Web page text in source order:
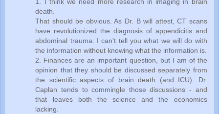
death.
That should be obvious. As Dr. B will attest, CT scans
have revolutionized the diagnosis of appendicitis and
abdominal trauma. I can't tell you what we will do with
the information without knowing what the information is.
2. Finances are an important question, but I am of the
opinion that they should be discussed separately from
the scientific aspects of brain death (and ICU). Dr.
Caplan tends to commingle those discussions - and
that leaves both the science and the economics
lacking.